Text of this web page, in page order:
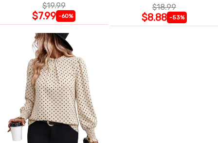
$19.99
$7.99 -60%
$18.99
$8.88 -53%